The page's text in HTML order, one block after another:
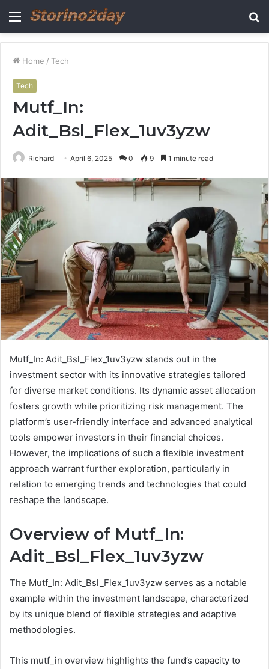
Menu
Home / Tech
Tech
Mutf_In:
Adit_Bsl_Flex_1uv3yzw
Richard April 6, 2025 0 9 1 minute read
Mutf_In: Adit_Bsl_Flex_1uv3yzw stands out in the
investment sector with its innovative strategies tailored
for diverse market conditions. Its dynamic asset allocation
fosters growth while prioritizing risk management. The
platform’s user-friendly interface and advanced analytical
tools empower investors in their financial choices.
However, the implications of such a flexible investment
approach warrant further exploration, particularly in
relation to emerging trends and technologies that could
reshape the landscape.
Overview of Mutf_In:
Adit_Bsl_Flex_1uv3yzw
The Mutf_In: Adit_Bsl_Flex_1uv3yzw serves as a notable
example within the investment landscape, characterized
by its unique blend of flexible strategies and adaptive
methodologies.
This mutf_in overview highlights the fund’s capacity to